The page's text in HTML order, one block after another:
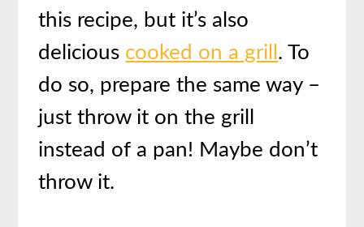
this recipe, but it’s also
delicious cooked on a grill . To
do so, prepare the same way –
just throw it on the grill
instead of a pan! Maybe don’t
throw it.